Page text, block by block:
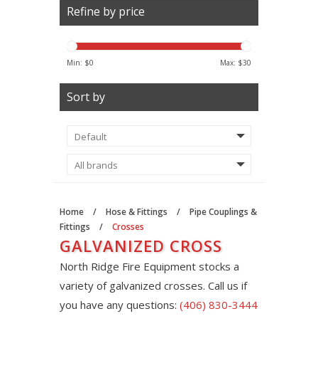
Refine by price
Min: $0 Max: $30
Sort by
Home / Hose & Fittings /
Pipe Couplings &
Fittings
/ Crosses
GALVANIZED CROSS
North Ridge Fire Equipment stocks a
variety of galvanized crosses. Call us if
you have any questions: (406) 830-3444